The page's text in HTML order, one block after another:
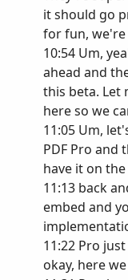
it should go
for fun, we're
10:54 Um,
ahead and
this beta. Let
here so we
11:05 Um,
PDF Pro and
have it on
11:13 back
embed and
11:22 Pro
okay, here